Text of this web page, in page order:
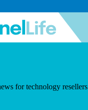
for technology resellers